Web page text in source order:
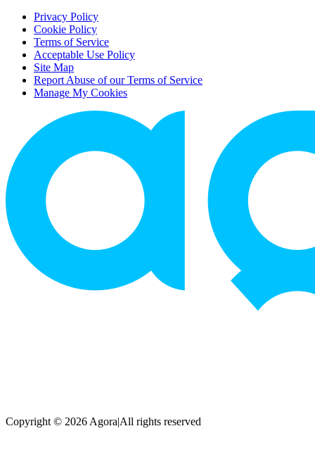
Privacy Policy
Cookie Policy
Terms of Service
Acceptable Use Policy
Site Map
Report Abuse of our Terms of Service
Manage My Cookies
Copyright © 2026 Agora|All rights reserved